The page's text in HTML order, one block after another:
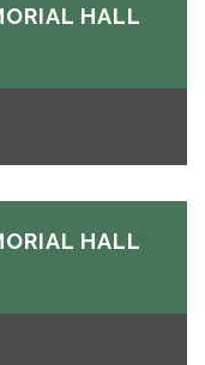
HALL
HALL